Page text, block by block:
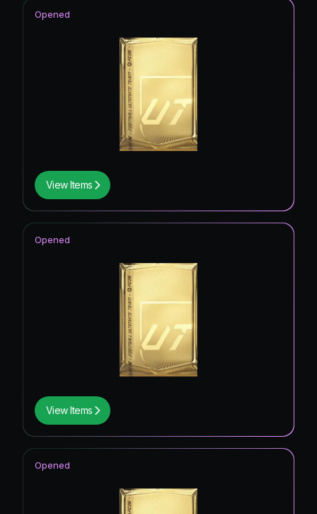
View Items
Opened
View Items
Opened
Opened